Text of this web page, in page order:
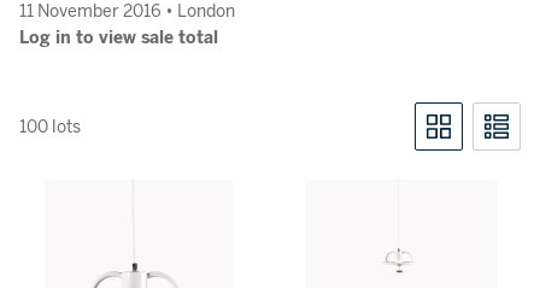
11 November 2016 • London
Log in to view sale total
100 lots